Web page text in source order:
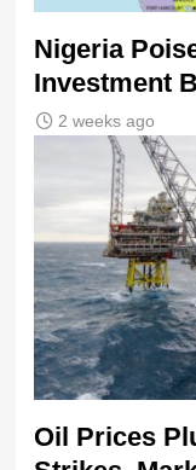
Nigeria
Investment
2 weeks ago
Oil Prices